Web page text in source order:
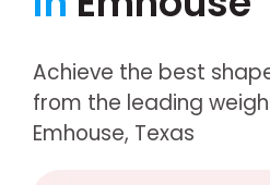
Achieve the best
from the leading
Emhouse, Texas